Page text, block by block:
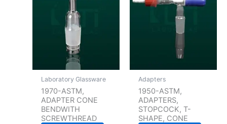
Laboratory Glassware
1970-ASTM,
ADAPTER CONE
BENDWITH
SCREWTHREAD
Adapters
1950-ASTM,
ADAPTERS,
STOPCOCK, T-
SHAPE, CONE